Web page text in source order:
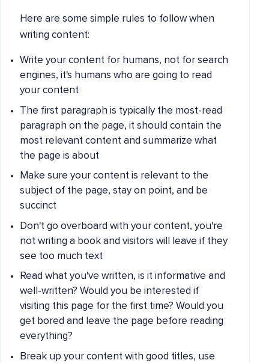
Here are some simple rules to follow when
writing content:
Write your content for humans, not for search
engines, it's humans who are going to read
your content
The first paragraph is typically the most-read
paragraph on the page, it should contain the
most relevant content and summarize what
the page is about
Make sure your content is relevant to the
subject of the page, stay on point, and be
succinct
Don't go overboard with your content, you're
not writing a book and visitors will leave if they
see too much text
Read what you've written, is it informative and
well-written? Would you be interested if
visiting this page for the first time? Would you
get bored and leave the page before reading
everything?
Break up your content with good titles, use